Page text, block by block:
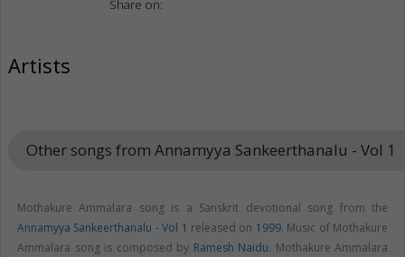
Share on:
Artists
Other songs from Annamyya Sankeerthanalu - Vol 1
Mothakure Ammalara song is a Sanskrit devotional song from the
Annamyya Sankeerthanalu - Vol 1 released on 1999. Music of Mothakure
Ammalara song is composed by Ramesh Naidu. Mothakure Ammalara